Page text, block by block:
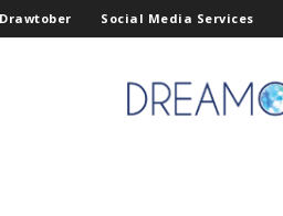
Drawtober Social Media Services